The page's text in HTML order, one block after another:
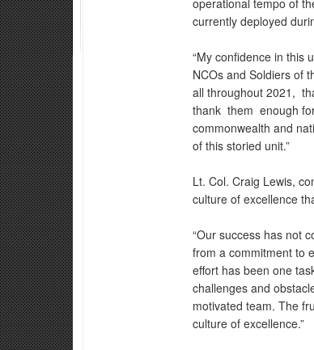
operational tempo of
currently deployed
“My confidence in this
NCOs and Soldiers of
all throughout 2021,
thank them enough
commonwealth and
of this storied unit.”
Lt. Col. Craig Lewis,
culture of excellence
“Our success has not
from a commitment to
effort has been one
challenges and
motivated team. The
culture of excellence.”